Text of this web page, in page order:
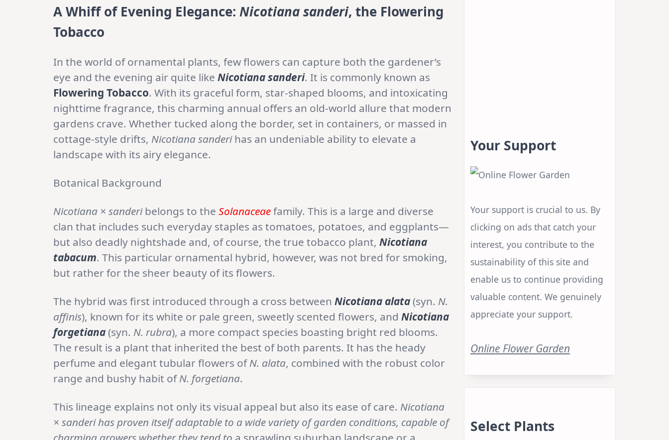
A Whiff of Evening Elegance: Nicotiana sanderi, the Flowering
Tobacco
In the world of ornamental plants, few flowers can capture both the gardener’s
eye and the evening air quite like Nicotiana sanderi. It is commonly known as
Flowering Tobacco. With its graceful form, star-shaped blooms, and intoxicating
nighttime fragrance, this charming annual offers an old-world allure that modern
gardens crave. Whether tucked along the border, set in containers, or massed in
cottage-style drifts, Nicotiana sanderihas an undeniable ability to elevate a
landscape with its airy elegance.
Botanical Background
Nicotiana × sanderibelongs to the Solanaceaefamily. This is a large and diverse
clan that includes such everyday staples as tomatoes, potatoes, and eggplants—
but also deadly nightshade and, of course, the true tobacco plant, Nicotiana
tabacum. This particular ornamental hybrid, however, was not bred for smoking,
but rather for the sheer beauty of its flowers.
The hybrid was first introduced through a cross between Nicotiana alata (syn. N.
affinis), known for its white or pale green, sweetly scented flowers, and Nicotiana
forgetiana (syn. N. rubra), a more compact species boasting bright red blooms.
The result is a plant that inherited the best of both parents. It has the heady
perfume and elegant tubular flowers ofN. alata, combined with the robust color
range and bushy habit ofN. forgetiana.
This lineage explains not only its visual appeal but also its ease of care. Nicotiana
× sanderi has proven itself adaptable to a wide variety of garden conditions, capable of
Your Support
Your support is crucial to us. By
clicking on ads that catch your
interest, you contribute to the
sustainability of this site and
enable us to continue providing
valuable content. We genuinely
appreciate your support.
Online Flower Garden
Select Plants